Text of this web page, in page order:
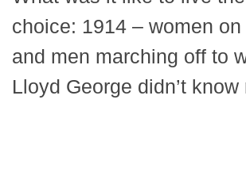
choice: 1914 – women
and men marching off to
Lloyd George didn’t know